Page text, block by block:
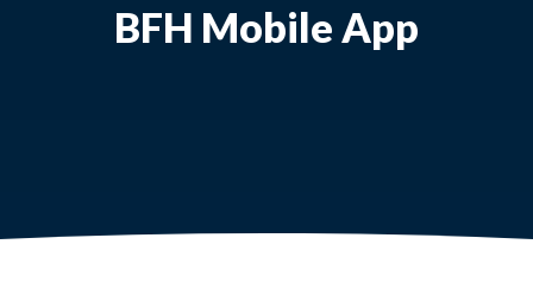
BFH Mobile App